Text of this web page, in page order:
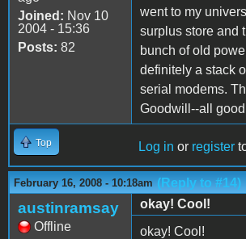
Joined: Nov 10
2004 - 15:36
Posts: 82
went to my
surplus store and
bunch of old
definitely a stack
serial modems.
Goodwill--all
Top Log in or register
February 16, 2008 - 10:18am (Reply to #14)
austinramsay
Offline
okay! Cool!
okay! Cool!